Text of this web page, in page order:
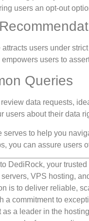
users an opt-out
attracts users under
users to
Queries
data requests,
users about their data
serves to help you
you can assure users
DediRock, your
VPS hosting,
is to deliver reliable,
a commitment to
as a leader in the